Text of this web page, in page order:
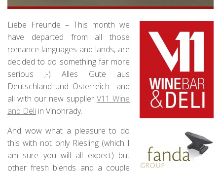
Liebe Freunde – This month we
have departed from all those
romance languages and lands, are
decided to do something far more
serious ;-) Alles Gute aus
Deutschland und Österreich and
all with our new supplier V11 Wine
and Deli in Vinohrady.
And wow what a pleasure to do
this with not only Riesling (which I
am sure you will all expect) but
other fresh blends and a couple